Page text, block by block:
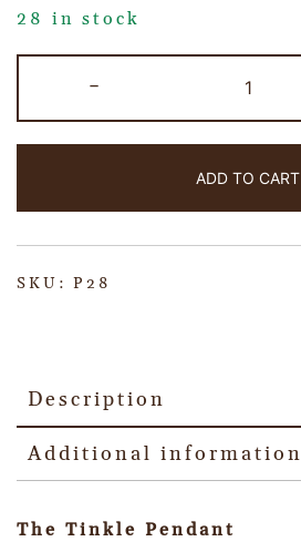
28 in stock
-
ADD TO CART
SKU: P28
Description
Additional information
The Tinkle Pendant